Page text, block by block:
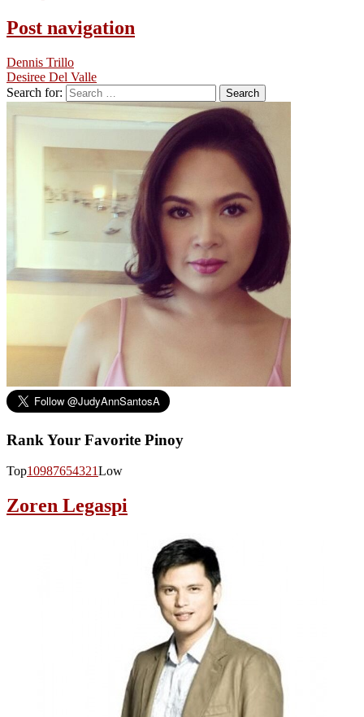
Post navigation
Dennis Trillo
Desiree Del Valle
Search for:
Rank Your Favorite Pinoy
Top10987654321Low
Zoren Legaspi